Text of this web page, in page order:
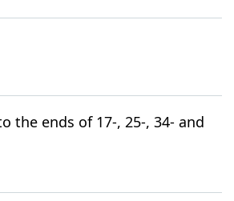
the ends of 17-, 25-, 34- and